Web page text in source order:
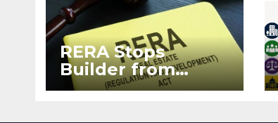
RERA Stops
Builder from
Demanding Extra